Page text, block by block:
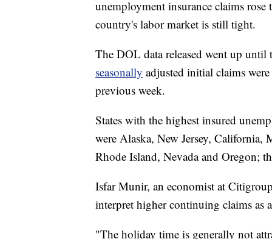
unemployment insurance claims
country's labor market is still tight.
The DOL data released went up
seasonally adjusted initial claims
previous week.
States with the highest insured
were Alaska, New Jersey, California,
Rhode Island, Nevada and Oregon;
Isfar Munir, an economist at
interpret higher continuing claims as
"The holiday time is generally not